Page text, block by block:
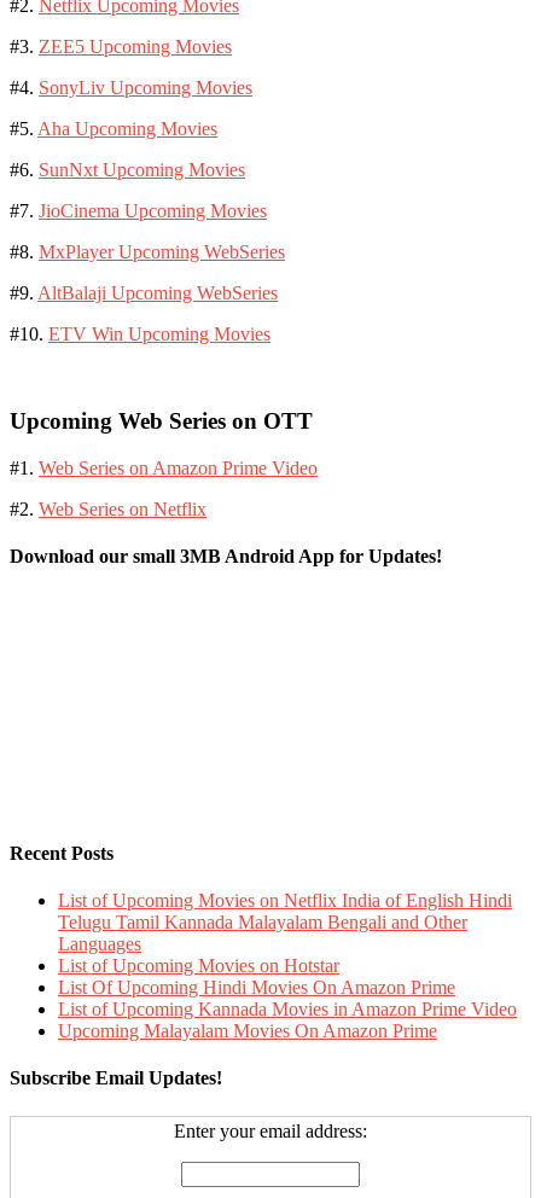
#2. Netflix Upcoming Movies
#3. ZEE5 Upcoming Movies
#4. SonyLiv Upcoming Movies
#5. Aha Upcoming Movies
#6. SunNxt Upcoming Movies
#7. JioCinema Upcoming Movies
#8. MxPlayer Upcoming WebSeries
#9. AltBalaji Upcoming WebSeries
#10. ETV Win Upcoming Movies
Upcoming Web Series on OTT
#1. Web Series on Amazon Prime Video
#2. Web Series on Netflix
Download our small 3MB Android App for Updates!
Recent Posts
List of Upcoming Movies on Netflix India of English Hindi
Telugu Tamil Kannada Malayalam Bengali and Other
Languages
List of Upcoming Movies on Hotstar
List Of Upcoming Hindi Movies On Amazon Prime
List of Upcoming Kannada Movies in Amazon Prime Video
Upcoming Malayalam Movies On Amazon Prime
Subscribe Email Updates!
Enter your email address: